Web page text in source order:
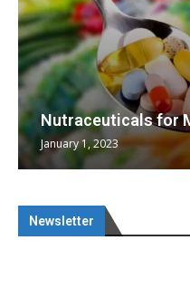
Nutraceuticals for
January 1, 2023
Newsletter